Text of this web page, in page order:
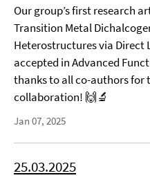
Our group’s first research
Transition Metal
Heterostructures via Direct
accepted in Advanced
thanks to all co-authors
collaboration! 🙌🔬
Jan 07, 2025
25.03.2025